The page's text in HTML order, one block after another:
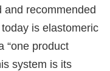
recommended
is elastomeric
“one product
system is its